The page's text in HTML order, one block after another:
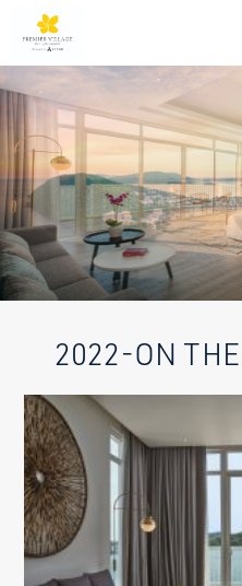
2022-ON